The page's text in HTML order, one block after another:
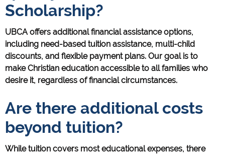
Scholarship?
UBCA offers additional financial assistance options,
including need-based tuition assistance, multi-child
discounts, and flexible payment plans. Our goal is to
make Christian education accessible to all families who
desire it, regardless of financial circumstances.
Are there additional costs
beyond tuition?
While tuition covers most educational expenses, there